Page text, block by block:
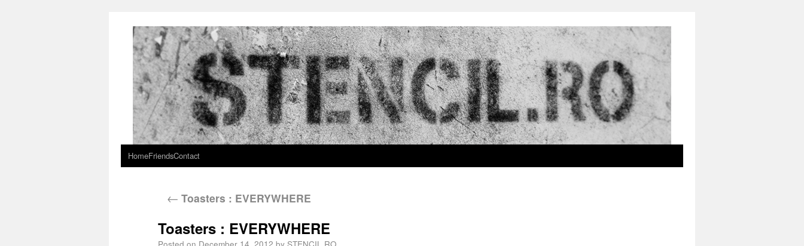
HomeFriendsContact
← Toasters : EVERYWHERE
Toasters : EVERYWHERE
Posted on December 14, 2012 by STENCIL.RO